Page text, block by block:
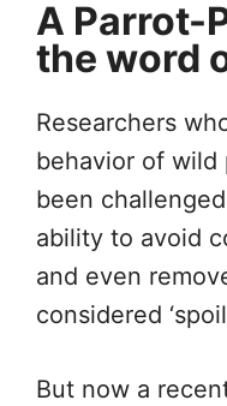
A Parrot-
the word
Researchers
behavior of wild
been
ability to avoid
and even
considered
But now a